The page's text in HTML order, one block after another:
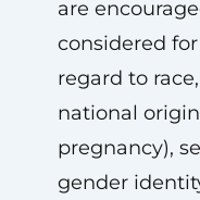
are
considered
regard to
national
pregnancy),
gender